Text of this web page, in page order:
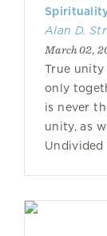
Alan D.
March 02,
True unity
only
is never
unity, as
Undivided